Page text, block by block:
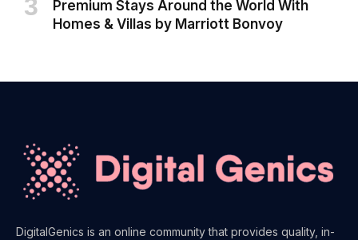
Premium Stays Around the World With
Homes & Villas by Marriott Bonvoy
DigitalGenics is an online community that provides quality, in-